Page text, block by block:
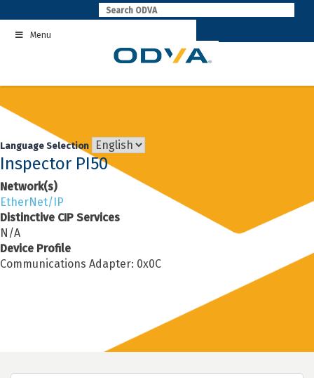
to
contentMenu
Language Selection
Inspector PI50
Network(s)
EtherNet/IP
Distinctive CIP Services
N/A
Device Profile
Communications Adapter: 0x0C